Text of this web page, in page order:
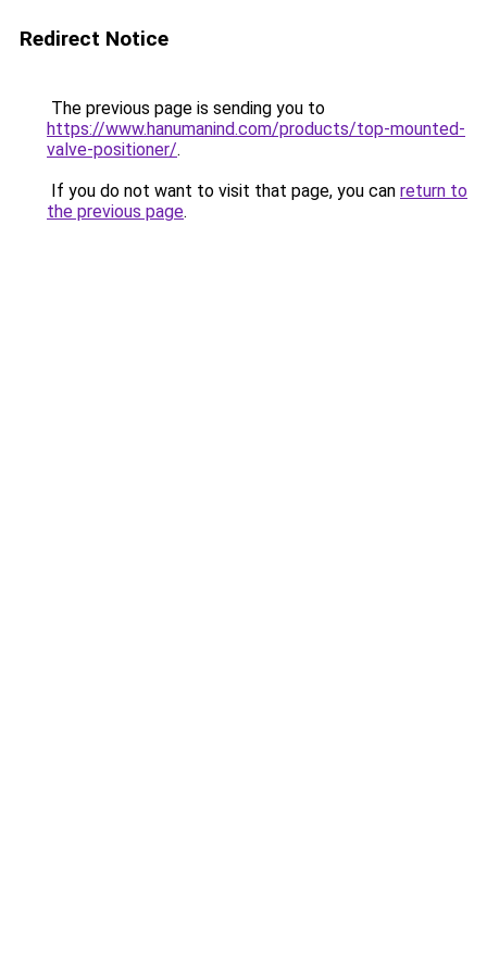
Redirect Notice
The previous page is sending you to
https://www.hanumanind.com/products/top-mounted-
valve-positioner/.
If you do not want to visit that page, you can return to
the previous page.